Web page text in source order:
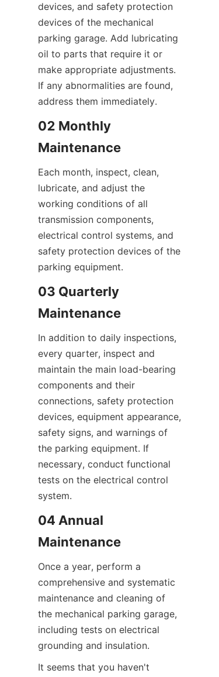
devices, and safety protection
devices of the mechanical
parking garage. Add lubricating
oil to parts that require it or
make appropriate adjustments.
If any abnormalities are found,
address them immediately.
02 Monthly
Maintenance
Each month, inspect, clean,
lubricate, and adjust the
working conditions of all
transmission components,
electrical control systems, and
safety protection devices of the
parking equipment.
03 Quarterly
Maintenance
In addition to daily inspections,
every quarter, inspect and
maintain the main load-bearing
components and their
connections, safety protection
devices, equipment appearance,
safety signs, and warnings of
the parking equipment. If
necessary, conduct functional
tests on the electrical control
system.
04 Annual
Maintenance
Once a year, perform a
comprehensive and systematic
maintenance and cleaning of
the mechanical parking garage,
including tests on electrical
grounding and insulation.
It seems that you haven't